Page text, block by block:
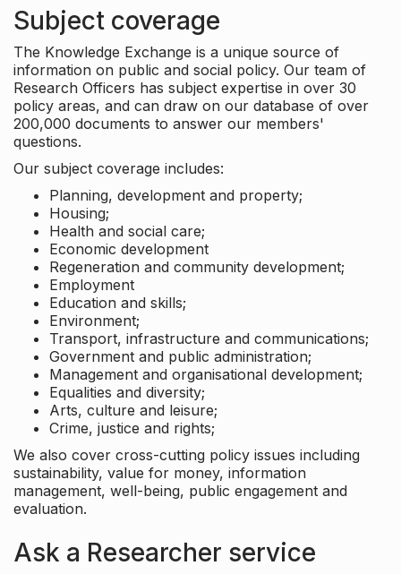
Subject coverage
The Knowledge Exchange is a unique source of
information on public and social policy. Our team of
Research Officers has subject expertise in over 30
policy areas, and can draw on our database of over
200,000 documents to answer our members'
questions.
Our subject coverage includes:
Planning, development and property;
Housing;
Health and social care;
Economic development
Regeneration and community development;
Employment
Education and skills;
Environment;
Transport, infrastructure and communications;
Government and public administration;
Management and organisational development;
Equalities and diversity;
Arts, culture and leisure;
Crime, justice and rights;
We also cover cross-cutting policy issues including
sustainability, value for money, information
management, well-being, public engagement and
evaluation.
Ask a Researcher service